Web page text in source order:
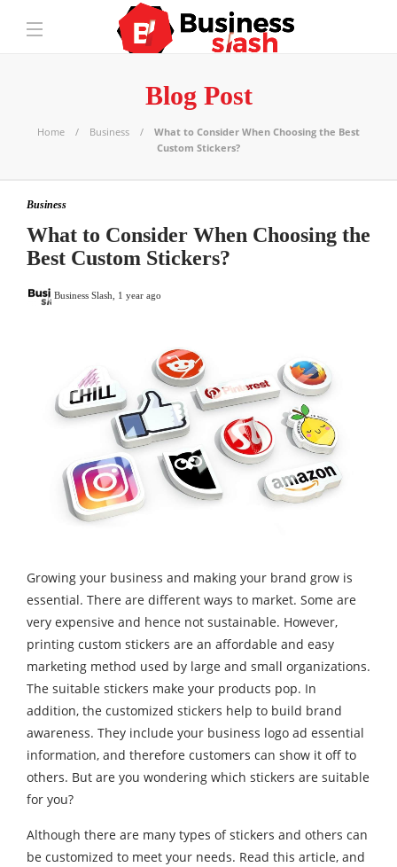
Blog Post
Home Business
What to Consider When Choosing the Best
Custom Stickers?
Business
What to Consider When Choosing the
Best Custom Stickers?
Business Slash 1 year ago
Growing your business and making your brand grow is
essential. There are different ways to market. Some are
very expensive and hence not sustainable. However,
printing custom stickers are an affordable and easy
marketing method used by large and small organizations.
The suitable stickers make your products pop. In
addition, the customized stickers help to build brand
awareness. They include your business logo ad essential
information, and therefore customers can show it off to
others. But are you wondering which stickers are suitable
for you?
Although there are many types of stickers and others can
be customized to meet your needs. Read this article, and